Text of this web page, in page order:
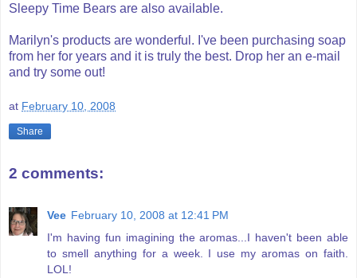
Sleepy Time Bears are also available.
Marilyn's products are wonderful. I've been purchasing soap
from her for years and it is truly the best. Drop her an e-mail
and try some out!
at February 10, 2008
Share
2 comments:
Vee February 10, 2008 at 12:41 PM
I'm having fun imagining the aromas...I haven't been able
to smell anything for a week. I use my aromas on faith.
LOL!